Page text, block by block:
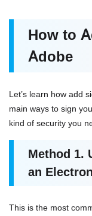
How to
Adobe
Let’s learn how add
main ways to sign
kind of security you
Method 1.
an
This is the most